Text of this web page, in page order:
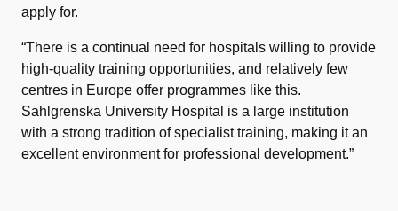
apply for.
“There is a continual need for hospitals willing to provide
high-quality training opportunities, and relatively few
centres in Europe offer programmes like this.
Sahlgrenska University Hospital is a large institution
with a strong tradition of specialist training, making it an
excellent environment for professional development.”